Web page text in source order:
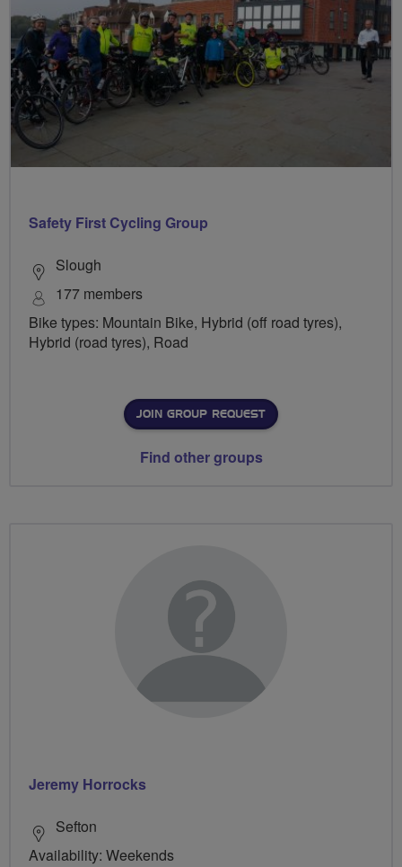
Safety First Cycling Group
Slough
177 members
Bike types: Mountain Bike, Hybrid (off road tyres),
Hybrid (road tyres), Road
JOIN GROUP REQUEST
Find other groups
Jeremy Horrocks
Sefton
Availability: Weekends